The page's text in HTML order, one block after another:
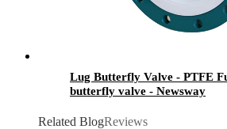
Lug Butterfly Valve - PTFE
butterfly valve - Newsway
Related BlogReviews